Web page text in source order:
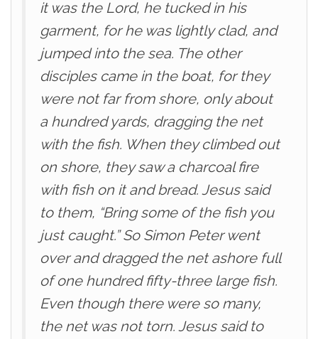
it was the Lord, he tucked in his
garment, for he was lightly clad, and
jumped into the sea. The other
disciples came in the boat, for they
were not far from shore, only about
a hundred yards, dragging the net
with the fish. When they climbed out
on shore, they saw a charcoal fire
with fish on it and bread. Jesus said
to them, “Bring some of the fish you
just caught.” So Simon Peter went
over and dragged the net ashore full
of one hundred fifty-three large fish.
Even though there were so many,
the net was not torn. Jesus said to